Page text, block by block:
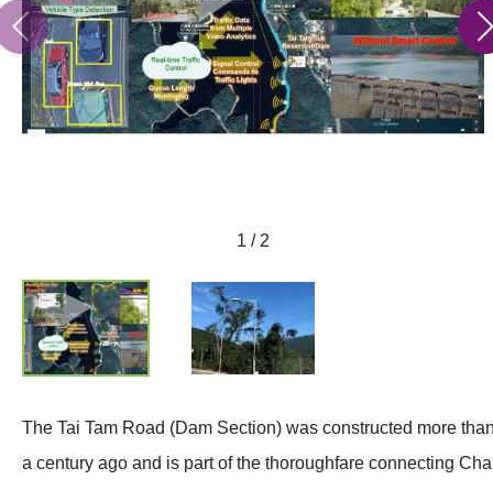
1 / 2
The Tai Tam Road (Dam Section) was constructed more
a century ago and is part of the thoroughfare connecting